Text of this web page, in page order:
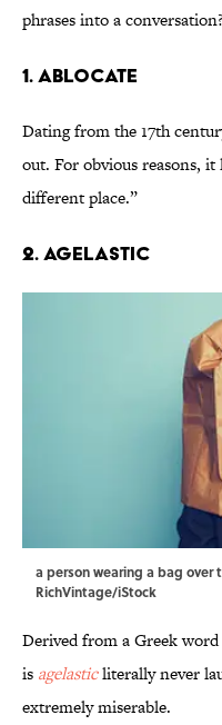
phrases into a conversation?
1. Ablocate
Dating from the 17th
out. For obvious reasons,
different place.”
2. Agelastic
a person wearing a bag over
RichVintage/iStock
Derived from a Greek
is agelasticliterally never
extremely miserable.